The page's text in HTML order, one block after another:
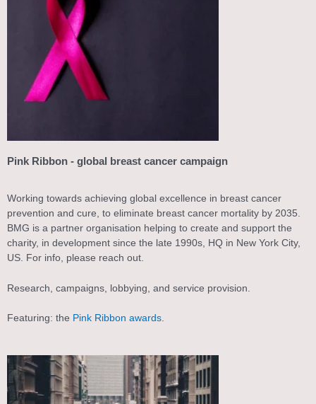
Pink Ribbon - global breast cancer campaign
Working towards achieving global excellence in breast cancer
prevention and cure, to eliminate breast cancer mortality by 2035.
BMG is a partner organisation helping to create and support the
charity, in development since the late 1990s, HQ in New York City,
US. For info, please reach out.
Research, campaigns, lobbying, and service provision.
Featuring: the Pink Ribbon awards.